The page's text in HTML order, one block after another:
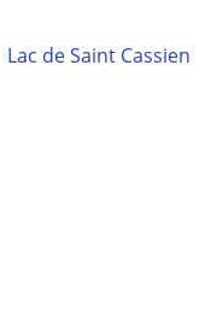
Lac de Saint Cassien